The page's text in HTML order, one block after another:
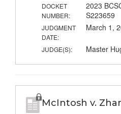
DOCKET
NUMBER:
2023
S223659
JUDGMENT
DATE:
March 1,
JUDGE(S): Master
McIntosh v.